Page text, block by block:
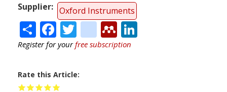
Supplier
Oxford Instruments
Share
Facebook
Twitter
citeulike
Mendeley
Register for yourfree subscription
Rate this Article